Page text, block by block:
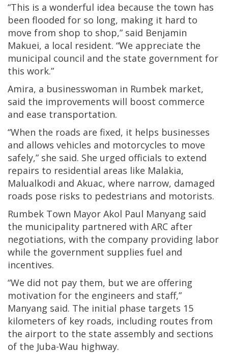
“This is a wonderful idea because the town has
been flooded for so long, making it hard to
move from shop to shop,” said Benjamin
Makuei, a local resident. “We appreciate the
municipal council and the state government for
this work.”
Amira, a businesswoman in Rumbek market,
said the improvements will boost commerce
and ease transportation.
“When the roads are fixed, it helps businesses
and allows vehicles and motorcycles to move
safely,” she said. She urged officials to extend
repairs to residential areas like Malakia,
Malualkodi and Akuac, where narrow, damaged
roads pose risks to pedestrians and motorists.
Rumbek Town Mayor Akol Paul Manyang said
the municipality partnered with ARC after
negotiations, with the company providing labor
while the government supplies fuel and
incentives.
“We did not pay them, but we are offering
motivation for the engineers and staff,”
Manyang said. The initial phase targets 15
kilometers of key roads, including routes from
the airport to the state assembly and sections
of the Juba-Wau highway.